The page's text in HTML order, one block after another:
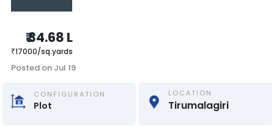
₹34.68 L
₹17000/sq.yards
Posted on Jul 19
CONFIGURATION
Plot
LOCATION
Tirumalagiri